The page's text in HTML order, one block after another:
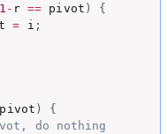
1 - r == pivot )
{
= i ;
)
{
do nothing